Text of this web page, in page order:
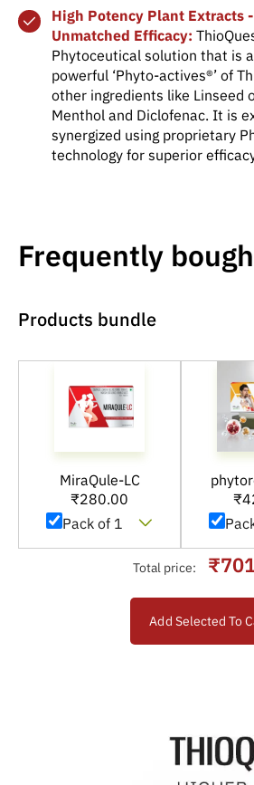
High Potency Plant Extracts
Unmatched Efficacy:
Phytoceutical solution that is
powerful ‘Phyto-actives®’ of
other ingredients like Linseed
Menthol and Diclofenac. It is
synergized using proprietary
technology for superior
Frequently
Products bundle
MiraQule-LC
₹280.00
₹
Total price:
Add Selected To